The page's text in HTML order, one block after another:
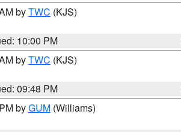
byTWC (KJS)
10:00 PM
byTWC (KJS)
09:48 PM
byGUM (Williams)